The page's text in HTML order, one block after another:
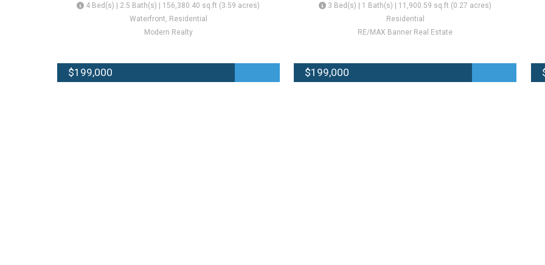
4 Bed(s) | 2.5 Bath(s) | 156,380.40 sq.ft (3.59 acres)
Waterfront, Residential
Modern Realty
3 Bed(s) | 1 Bath(s) | 11,900.59 sq.ft (0.27 acres)
Residential
RE/MAX Banner Real Estate
$199,000 $199,000